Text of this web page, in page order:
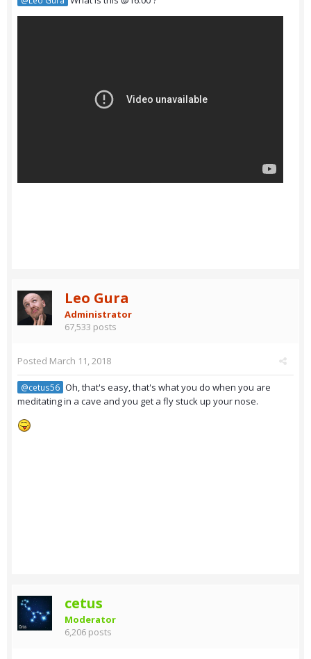
Leo Gura
Administrator
67,533 posts
Posted March 11, 2018
@cetus56 Oh, that's easy, that's what you do when you are
meditating in a cave and you get a fly stuck up your nose.
cetus
Moderator
6,206 posts